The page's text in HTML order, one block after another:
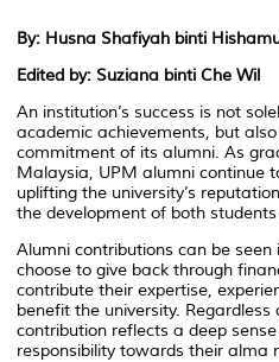
By: Husna Shafiyah binti
Edited by: Suziana binti Che Wil
An institution’s success is not
academic achievements, but
commitment of its alumni. As
Malaysia, UPM alumni continue
uplifting the university’s
the development of both
Alumni contributions can be
choose to give back through
contribute their expertise,
benefit the university.
contribution reflects a deep
responsibility towards their alma